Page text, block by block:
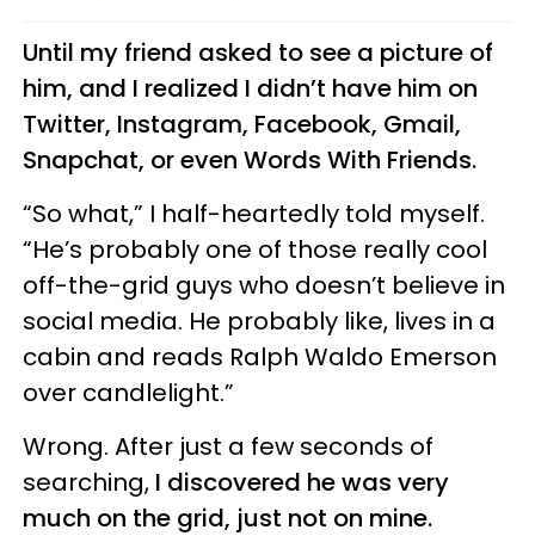
Until my friend asked to see a picture of
him, and I realized I didn’t have him on
Twitter, Instagram, Facebook, Gmail,
Snapchat, or even Words With Friends.
“So what,” I half-heartedly told myself.
“He’s probably one of those really cool
off-the-grid guys who doesn’t believe in
social media. He probably like, lives in a
cabin and reads Ralph Waldo Emerson
over candlelight.”
Wrong. After just a few seconds of
searching, I discovered he was very
much on the grid, just not on mine.